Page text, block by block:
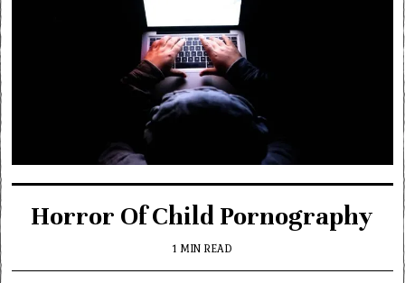
Horror Of Child Pornography
1 MIN READ